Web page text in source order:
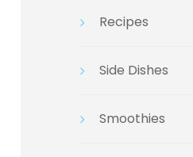
Recipes
Side Dishes
Smoothies